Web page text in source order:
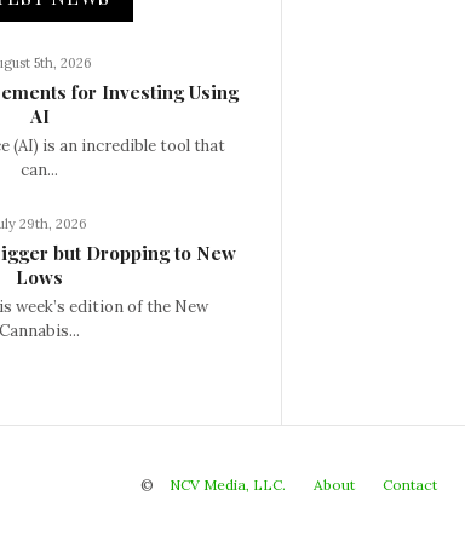
5th, 2026
for Investing Using
AI
(AI) is an incredible tool that
can...
29th, 2026
but Dropping to New
Lows
week’s edition of the New
Cannabis...
© NCV Media, LLC. About Contact